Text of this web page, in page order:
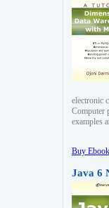
electronic
Computer
examples
Buy
Java 6